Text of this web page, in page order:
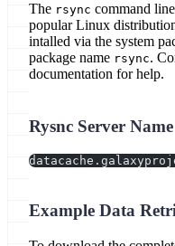
The rsync command
popular Linux
intalled via the system
package name rsync.
documentation for help.
Rysnc Server Name
Example Data